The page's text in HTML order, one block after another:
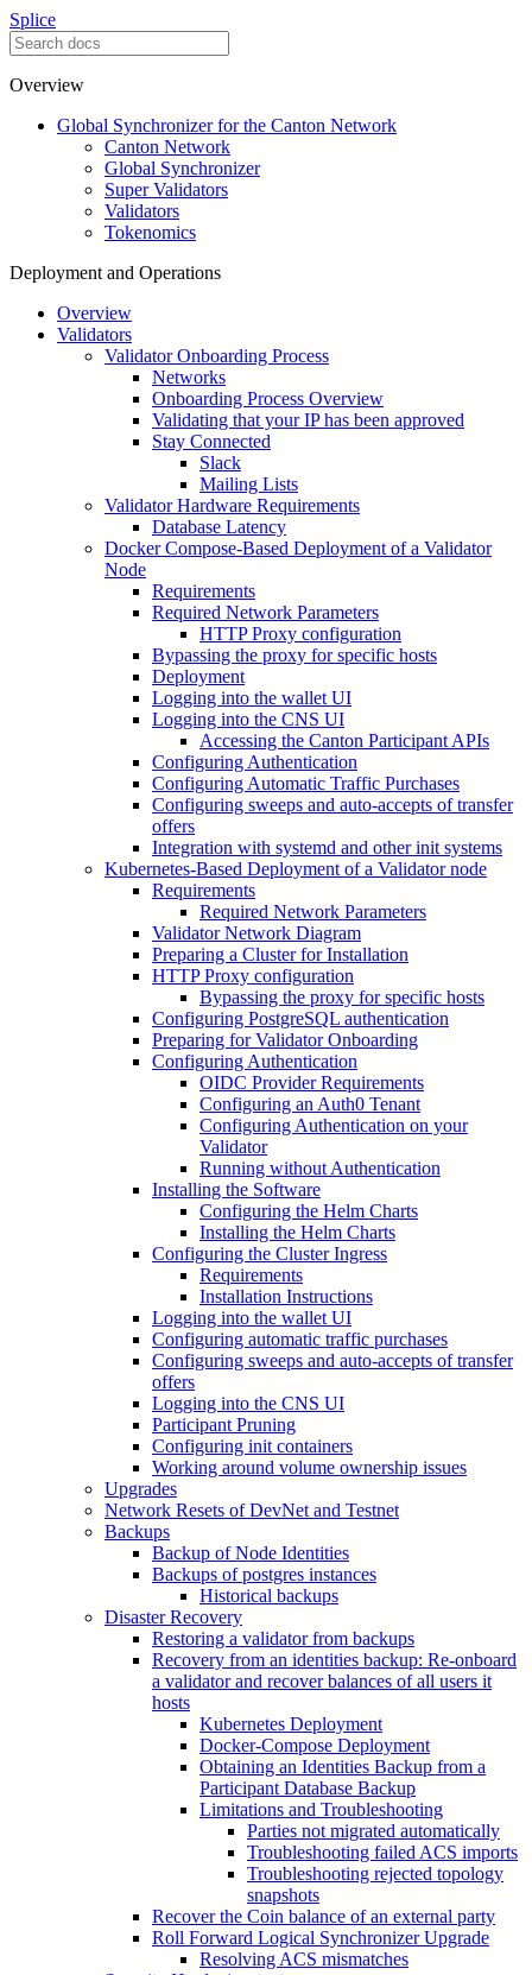
Splice
Overview
Global Synchronizer for the Canton Network
Canton Network
Global Synchronizer
Super Validators
Validators
Tokenomics
Deployment and Operations
Overview
Validators
Validator Onboarding Process
Networks
Onboarding Process Overview
Validating that your IP has been approved
Stay Connected
Slack
Mailing Lists
Validator Hardware Requirements
Database Latency
Docker Compose-Based Deployment of a Validator
Node
Requirements
Required Network Parameters
HTTP Proxy configuration
Bypassing the proxy for specific hosts
Deployment
Logging into the wallet UI
Logging into the CNS UI
Accessing the Canton Participant APIs
Configuring Authentication
Configuring Automatic Traffic Purchases
Configuring sweeps and auto-accepts of transfer
offers
Integration with systemd and other init systems
Kubernetes-Based Deployment of a Validator node
Requirements
Required Network Parameters
Validator Network Diagram
Preparing a Cluster for Installation
HTTP Proxy configuration
Bypassing the proxy for specific hosts
Configuring PostgreSQL authentication
Preparing for Validator Onboarding
Configuring Authentication
OIDC Provider Requirements
Configuring an Auth0 Tenant
Configuring Authentication on your
Validator
Running without Authentication
Installing the Software
Configuring the Helm Charts
Installing the Helm Charts
Configuring the Cluster Ingress
Requirements
Installation Instructions
Logging into the wallet UI
Configuring automatic traffic purchases
Configuring sweeps and auto-accepts of transfer
offers
Logging into the CNS UI
Participant Pruning
Configuring init containers
Working around volume ownership issues
Upgrades
Network Resets of DevNet and Testnet
Backups
Backup of Node Identities
Backups of postgres instances
Historical backups
Disaster Recovery
Restoring a validator from backups
Recovery from an identities backup: Re-onboard
a validator and recover balances of all users it
hosts
Kubernetes Deployment
Docker-Compose Deployment
Obtaining an Identities Backup from a
Participant Database Backup
Limitations and Troubleshooting
Parties not migrated automatically
Troubleshooting failed ACS imports
Troubleshooting rejected topology
snapshots
Recover the Coin balance of an external party
Roll Forward Logical Synchronizer Upgrade
Resolving ACS mismatches